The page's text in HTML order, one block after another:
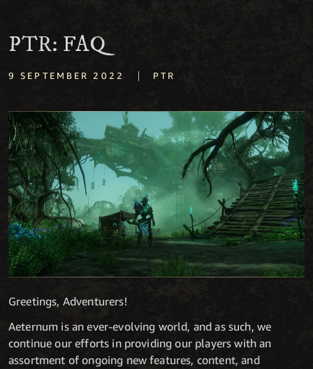
PTR: FAQ
9 SEPTEMBER 2022 | PTR
Greetings, Adventurers!
Aeternum is an ever-evolving world, and as such, we
continue our efforts in providing our players with an
assortment of ongoing new features, content, and